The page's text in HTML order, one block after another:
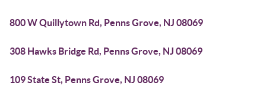
800 W Quillytown Rd, Penns Grove, NJ 08069
308 Hawks Bridge Rd, Penns Grove, NJ 08069
109 State St, Penns Grove, NJ 08069